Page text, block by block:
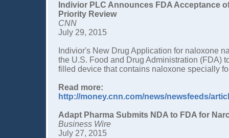
Indivior PLC Announces FDA Acceptance
Priority Review
CNN
July 29, 2015
Indivior's New Drug Application for naloxone
the U.S. Food and Drug Administration (FDA)
filled device that contains naloxone specially
Read more:
http://money.cnn.com/news/newsfeeds/
Adapt Pharma Submits NDA to FDA for
Business Wire
July 27, 2015